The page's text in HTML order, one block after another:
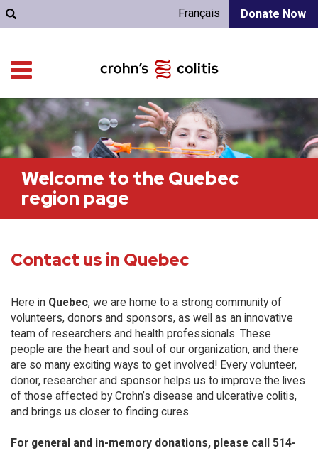
Donate Now
Français
Welcome to the Quebec
region page
Contact us in Quebec
Here in Quebec, we are home to a strong community of
volunteers, donors and sponsors, as well as an innovative
team of researchers and health professionals. These
people are the heart and soul of our organization, and there
are so many exciting ways to get involved! Every volunteer,
donor, researcher and sponsor helps us to improve the lives
of those affected by Crohn’s disease and ulcerative colitis,
and brings us closer to finding cures.
For general and in-memory donations, please call 514-